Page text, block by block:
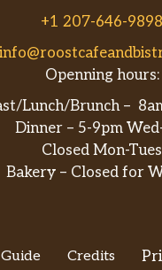
+1 207-646-9898
Openning hours:
Lunch/Brunch –
Dinner – 5-9pm
Closed Mon-Tues
Bakery – Closed for
Credits